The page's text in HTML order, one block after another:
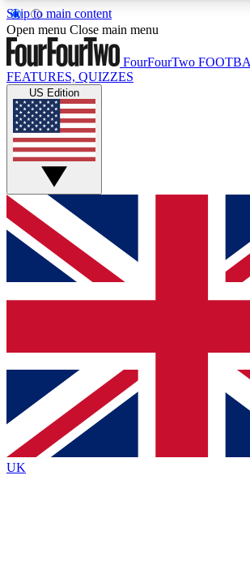
Skip to main content
17
MEMBER FEATURESACCESS AVAILABLE
Live Q&A Sessions
Weekly interactive sessions
GET CLUB ACCESS
For the quickest way to join, simply
below and get access. We will send a
and sign you up to our newsletter to
Contact me with news and offers from
brands
By submitting your information you agree to the Terms &
Policyand are aged 16 or over.
Open menu Close main menu
FourFourTwo
FEATURES, QUIZZES
US Edition
UK